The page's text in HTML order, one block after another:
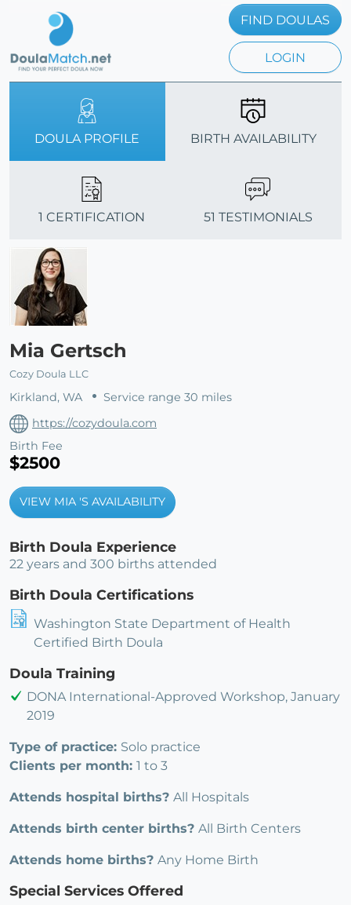
FIND DOULAS
LOGIN
DOULA PROFILE BIRTH AVAILABILITY
1 CERTIFICATION 51 TESTIMONIALS
Mia Gertsch
Cozy Doula LLC
Kirkland, WA
Service range 30 miles
https://cozydoula.com
Birth Fee
$2500
VIEW MIA 'S AVAILABILITY
Birth Doula Experience
22 years and 300 births attended
Birth Doula Certifications
Washington State Department of Health
Certified Birth Doula
Doula Training
DONA International-Approved Workshop, January
2019
Type of practice: Solo practice
Clients per month: 1 to 3
Attends hospital births? All Hospitals
Attends birth center births? All Birth Centers
Attends home births? Any Home Birth
Special Services Offered